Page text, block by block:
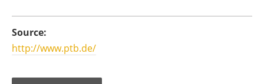
Source:
http://www.ptb.de/